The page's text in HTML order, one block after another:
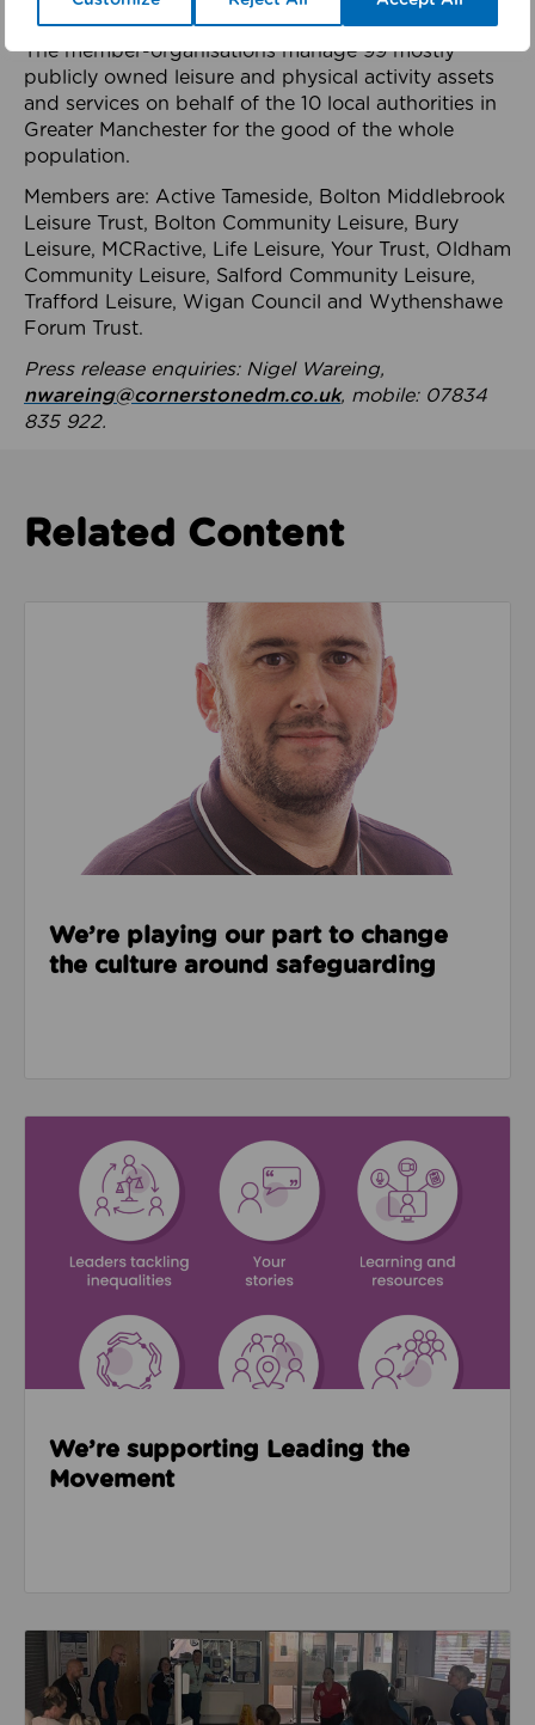
health system.
The member-organisations manage 99 mostly
publicly owned leisure and physical activity assets
and services on behalf of the 10 local authorities in
Greater Manchester for the good of the whole
population.
Members are: Active Tameside, Bolton Middlebrook
Leisure Trust, Bolton Community Leisure, Bury
Leisure, MCRactive, Life Leisure, Your Trust, Oldham
Community Leisure, Salford Community Leisure,
Trafford Leisure, Wigan Council and Wythenshawe
Forum Trust.
Press release enquiries: Nigel Wareing,
nwareing@cornerstonedm.co.uk, mobile: 07834
835 922.
Related Content
Read about We’re playing our part to change the
We’re playing our part to change
the culture around safeguarding
We’re supporting Leading the
Movement
Read about Active Practices are improving health